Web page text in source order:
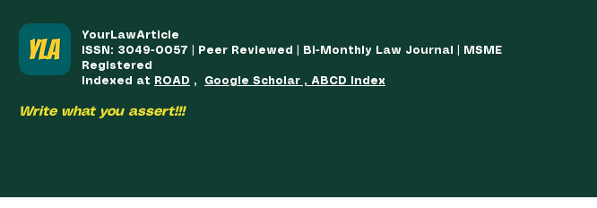
YourLawArticle
ISSN: 3049-0057 | Peer Reviewed | Bi-Monthly Law Journal | MSME
Registered
Indexed at
ROAD , Google Scholar , ABCD Index
Write what you assert!!!